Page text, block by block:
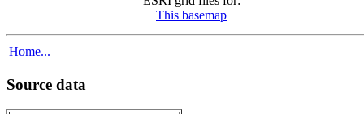
This basemap
Home...
Source data